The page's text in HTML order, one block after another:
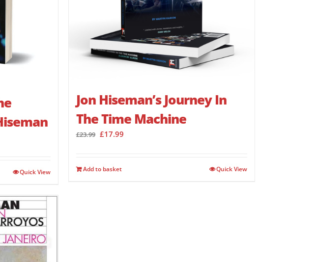
Quick View
Jon Hiseman’s Journey In
The Time Machine
£23.99 Original
£23.99.
£17.99Current
Add to basket Quick View